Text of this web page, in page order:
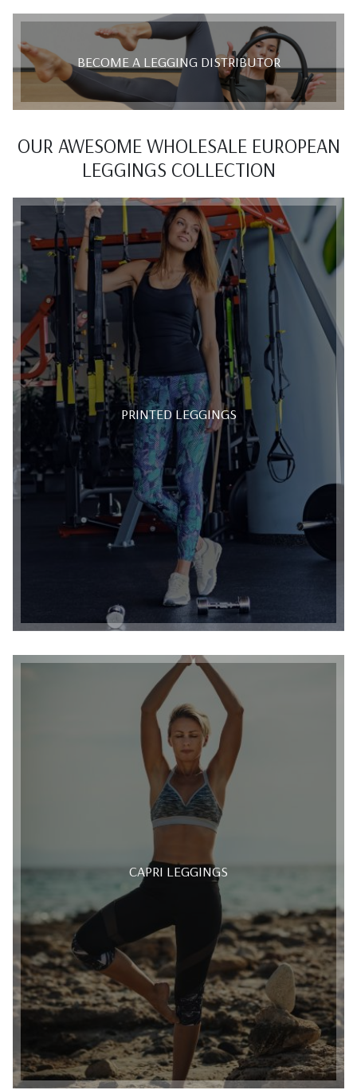
BECOME A LEGGING DISTRIBUTOR
OUR AWESOME WHOLESALE EUROPEAN
LEGGINGS COLLECTION
PRINTED LEGGINGS
CAPRI LEGGINGS